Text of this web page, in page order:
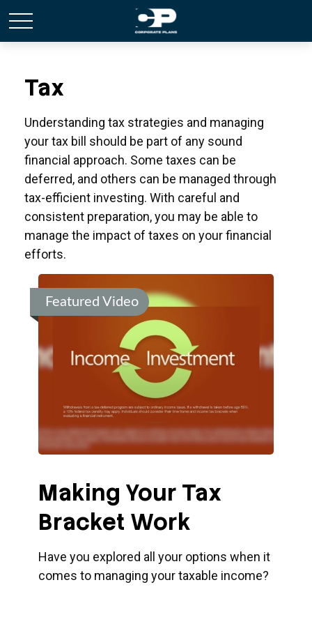
Tax
Understanding tax strategies and managing
your tax bill should be part of any sound
financial approach. Some taxes can be
deferred, and others can be managed through
tax-efficient investing. With careful and
consistent preparation, you may be able to
manage the impact of taxes on your financial
efforts.
Featured Video
Making Your Tax
Bracket Work
Have you explored all your options when it
comes to managing your taxable income?